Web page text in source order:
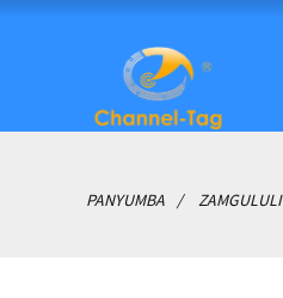
PANYUMBA ZAMGULULI